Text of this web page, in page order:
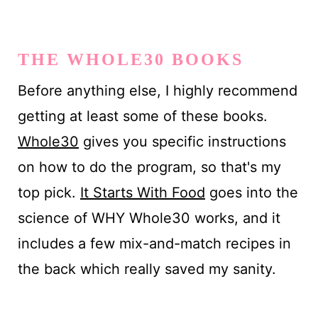
THE WHOLE30 BOOKS
Before anything else, I highly recommend
getting at least some of these books.
Whole30 gives you specific instructions
on how to do the program, so that's my
top pick. It Starts With Food goes into the
science of WHY Whole30 works, and it
includes a few mix-and-match recipes in
the back which really saved my sanity.